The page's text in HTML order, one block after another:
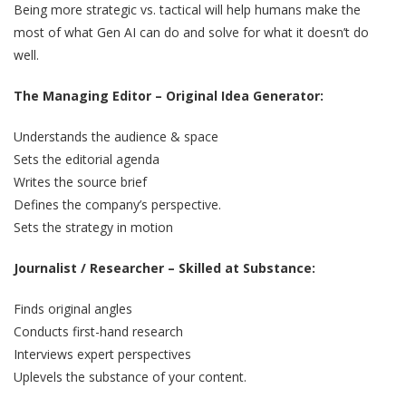
Being more strategic vs. tactical will help humans make the
most of what Gen AI can do and solve for what it doesn’t do
well.
The Managing Editor – Original Idea Generator:
Understands the audience & space
Sets the editorial agenda
Writes the source brief
Defines the company’s perspective.
Sets the strategy in motion
Journalist / Researcher – Skilled at Substance:
Finds original angles
Conducts first-hand research
Interviews expert perspectives
Uplevels the substance of your content.